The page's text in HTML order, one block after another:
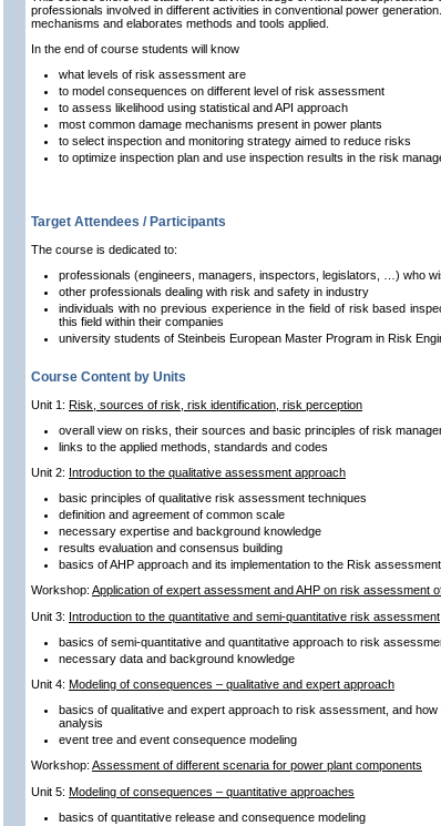
professionals involved in different activities in conventional power
mechanisms and elaborates methods and tools applied.
In the end of course students will know
what levels of risk assessment are
to model consequences on different level of risk assessment
to assess likelihood using statistical and API approach
most common damage mechanisms present in power plants
to select inspection and monitoring strategy aimed to reduce risks
to optimize inspection plan and use inspection results in the risk
Target Attendees / Participants
The course is dedicated to:
professionals (engineers, managers, inspectors, legislators, …) who
other professionals dealing with risk and safety in industry
individuals with no previous experience in the field of risk based
this field within their companies
university students of Steinbeis European Master Program in Risk
Course Content by Units
Unit 1: Risk, sources of risk, risk identification, risk perception
overall view on risks, their sources and basic principles of risk
links to the applied methods, standards and codes
Unit 2: Introduction to the qualitative assessment approach
basic principles of qualitative risk assessment techniques
definition and agreement of common scale
necessary expertise and background knowledge
results evaluation and consensus building
basics of AHP approach and its implementation to the Risk assessment
Workshop: Application of expert assessment and AHP on risk assessment
Unit 3: Introduction to the quantitative and semi-quantitative risk assessment
basics of semi-quantitative and quantitative approach to risk
necessary data and background knowledge
Unit 4: Modeling of consequences – qualitative and expert approach
basics of qualitative and expert approach to risk assessment, and
analysis
event tree and event consequence modeling
Workshop: Assessment of different scenaria for power plant components
Unit 5: Modeling of consequences – quantitative approaches
basics of quantitative release and consequence modeling